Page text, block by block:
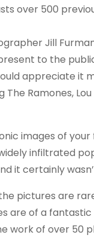
over 500
Jill
to the
appreciate it
Ramones, Lou
images of
infiltrated
it certainly
pictures are
are of a
of over 50